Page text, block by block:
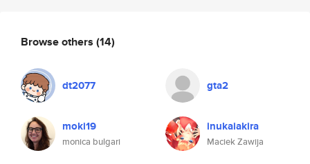
Browse others (14)
dt2077 gta2
moki19
monica bulgari
inukaiakira
Maciek Zawija